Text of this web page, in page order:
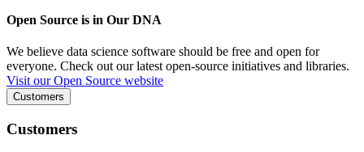
Open Source is in Our DNA
We believe data science software should be free and open for
everyone. Check out our latest open-source initiatives and libraries.
Visit our Open Source website
Customers
Customers